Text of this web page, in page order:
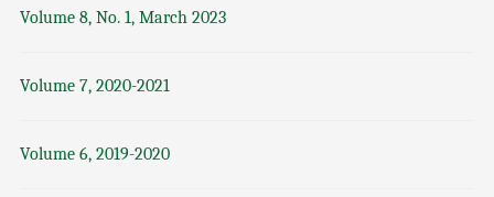
Volume 8, No. 1, March 2023
Volume 7, 2020-2021
Volume 6, 2019-2020